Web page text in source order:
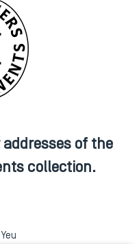
of the
collection.